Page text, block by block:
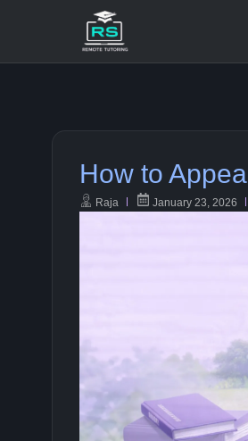
How to
Raja January 23, 2026